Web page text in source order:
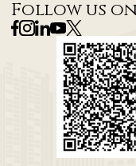
Follow us on